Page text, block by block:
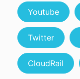
Youtube
Twitter
CloudRail